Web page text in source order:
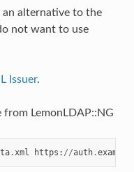
an alternative to the
not want to use
Issuer.
LemonLDAP::NG
.xml https : //auth.example